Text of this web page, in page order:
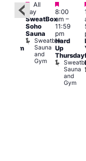
Featured
All
day
SweatBox
Soho
Sauna
Sweatbox
Sauna
and
Gym
8:00
am–
11:59
pm
Hard
Up
Sauna
and
Gym